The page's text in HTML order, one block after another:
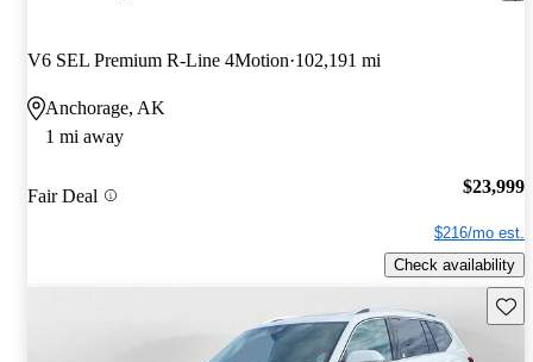
V6 SEL Premium R-Line 4Motion 102,191 mi
Anchorage, AK
1 mi away
Fair Deal $23,999
$216/mo est.
Check availability